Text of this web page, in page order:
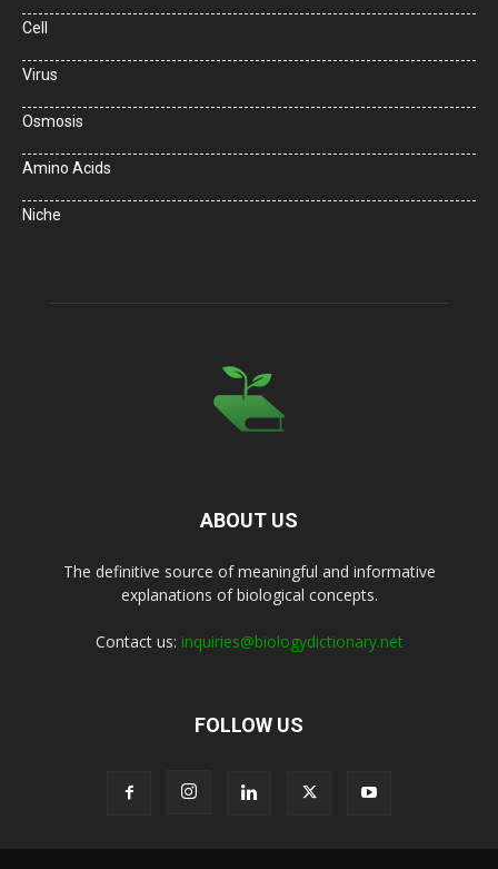
Cell
Virus
Osmosis
Amino Acids
Niche
ABOUT US
The definitive source of meaningful and informative
explanations of biological concepts.
Contact us: inquiries@biologydictionary.net
FOLLOW US